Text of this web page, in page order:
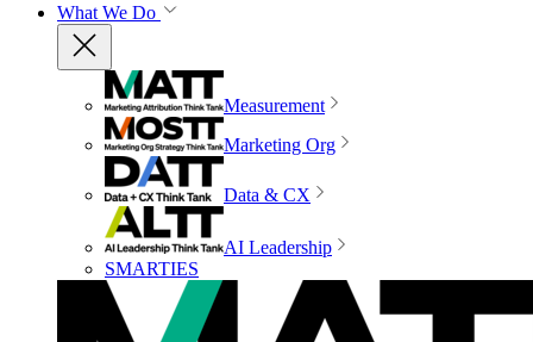
What We Do
Measurement
Marketing Org
Data & CX
AI Leadership
SMARTIES